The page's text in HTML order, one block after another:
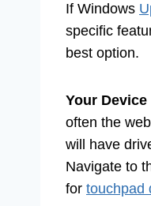
If Windows
specific
best option.
Your
often the
will have
Navigate to
for touchpad